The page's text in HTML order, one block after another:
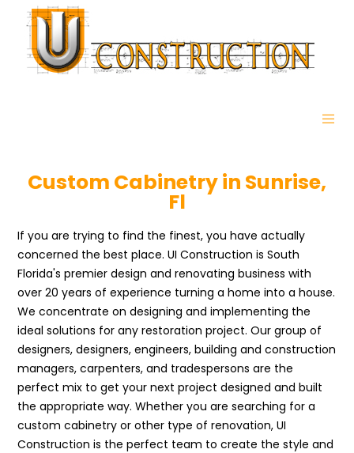
Custom Cabinetry in Sunrise,
Fl
If you are trying to find the finest, you have actually
concerned the best place. UI Construction is South
Florida's premier design and renovating business with
over 20 years of experience turning a home into a house.
We concentrate on designing and implementing the
ideal solutions for any restoration project. Our group of
designers, designers, engineers, building and construction
managers, carpenters, and tradespersons are the
perfect mix to get your next project designed and built
the appropriate way. Whether you are searching for a
custom cabinetry or other type of renovation, UI
Construction is the perfect team to create the style and